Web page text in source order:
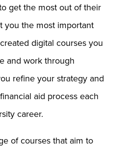
get the most out of their
you the most important
digital courses you
and work through
refine your strategy and
aid process each
career.
of courses that aim to